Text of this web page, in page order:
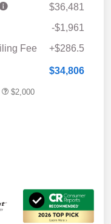
$36,481
-$1,961
Fee
+$286.5
$34,806
$2,000